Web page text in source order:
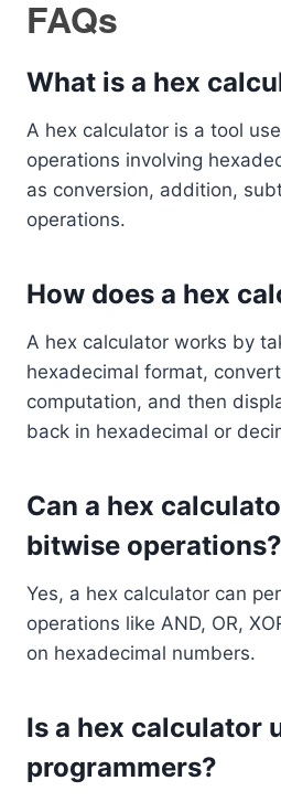
FAQs
What is a hex
A hex calculator is a tool
operations involving
as conversion, addition,
operations.
How does a hex
A hex calculator works by
hexadecimal format,
computation, and then
back in hexadecimal or
Can a hex
bitwise operations?
Yes, a hex calculator can
operations like AND, OR,
on hexadecimal numbers.
Is a hex calculator
programmers?